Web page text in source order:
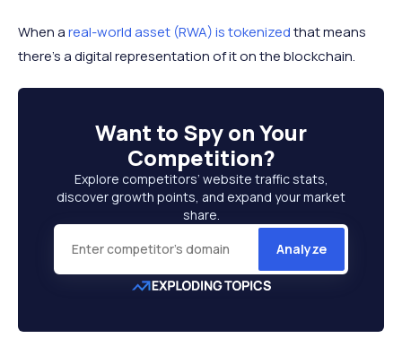
When areal-world asset (RWA) is tokenizedthat means
there’s a digital representation of it on the blockchain.
Want to Spy on Your
Competition?
Explore competitors’ website traffic stats,
discover growth points, and expand your market
share.
Analyze